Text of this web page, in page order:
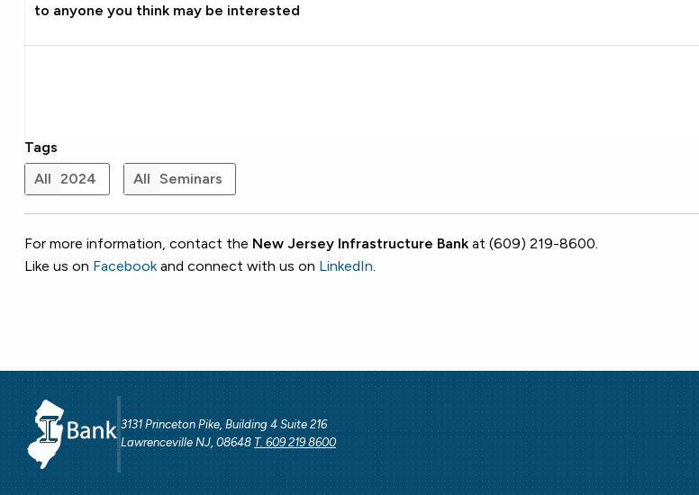
to anyone you think may be interested
Tags
All 2024 All Seminars
For more information, contact the New Jersey Infrastructure Bank at (609) 219-8600.
Like us on Facebook and connect with us on LinkedIn
3131 Princeton Pike, Building 4 Suite 216
Lawrenceville NJ, 08648 T. 609 219 8600